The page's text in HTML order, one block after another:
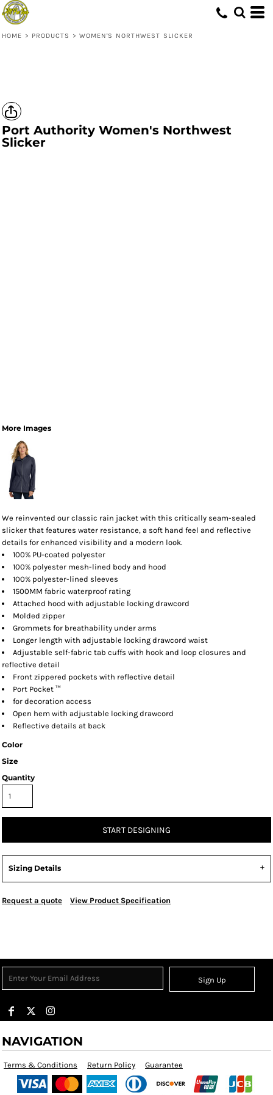
HOME > PRODUCTS > WOMEN'S NORTHWEST SLICKER
Port Authority Women's Northwest
Slicker
More Images
We reinvented our classic rain jacket with this critically seam-sealed
slicker that features water resistance, a soft hand feel and reflective
details for enhanced visibility and a modern look.
100% PU-coated polyester
100% polyester mesh-lined body and hood
100% polyester-lined sleeves
1500MM fabric waterproof rating
Attached hood with adjustable locking drawcord
Molded zipper
Grommets for breathability under arms
Longer length with adjustable locking drawcord waist
Adjustable self-fabric tab cuffs with hook and loop closures and
reflective detail
Front zippered pockets with reflective detail
Port Pocket ™
for decoration access
Open hem with adjustable locking drawcord
Reflective details at back
Color
Size
Quantity
START DESIGNING
Sizing Details
Request a quote View Product Specification
Sign Up
NAVIGATION
Terms & Conditions Return Policy Guarantee